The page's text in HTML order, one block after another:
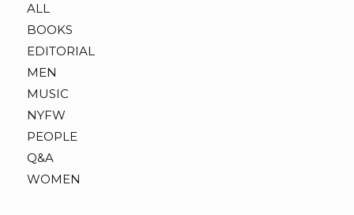
ALL
BOOKS
EDITORIAL
MEN
MUSIC
NYFW
PEOPLE
Q&A
WOMEN